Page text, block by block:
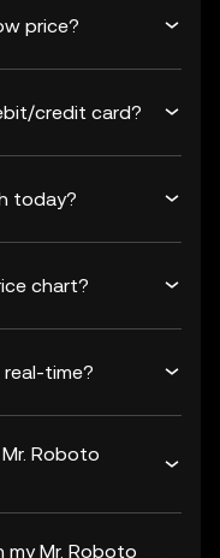
price?
credit card?
today?
chart?
real-time?
Roboto
my Mr. Roboto